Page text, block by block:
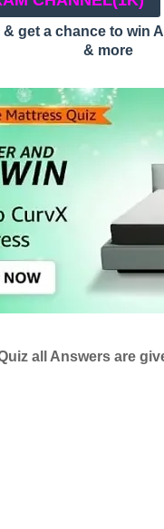
get a chance to win
& more
all Answers are